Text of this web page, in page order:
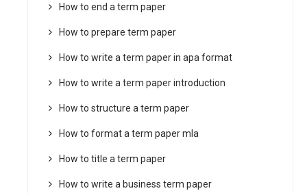
How to end a term paper
How to prepare term paper
How to write a term paper in apa format
How to write a term paper introduction
How to structure a term paper
How to format a term paper mla
How to title a term paper
How to write a business term paper